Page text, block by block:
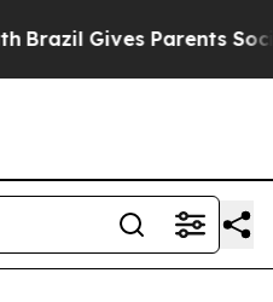
Brazil Gives Parents